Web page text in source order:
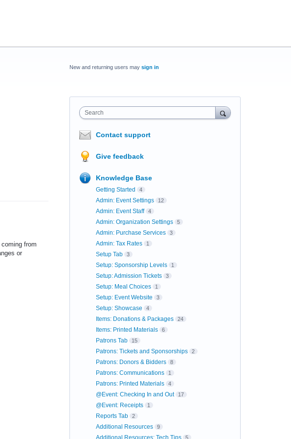
from
or
New and returning users may sign in
Search
Contact support
Give feedback
Knowledge Base
Getting Started 4
Admin: Event Settings 12
Admin: Event Staff 4
Admin: Organization Settings 5
Admin: Purchase Services 3
Admin: Tax Rates 1
Setup Tab 3
Setup: Sponsorship Levels 1
Setup: Admission Tickets 3
Setup: Meal Choices 1
Setup: Event Website 3
Setup: Showcase 4
Items: Donations & Packages 24
Items: Printed Materials 6
Patrons Tab 15
Patrons: Tickets and Sponsorships 2
Patrons: Donors & Bidders 8
Patrons: Communications 1
Patrons: Printed Materials 4
@Event: Checking In and Out 17
@Event: Receipts 1
Reports Tab 2
Additional Resources 9
Additional Resources: Tech Tips 5